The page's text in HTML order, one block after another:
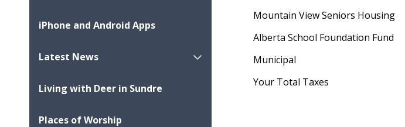
iPhone and Android Apps
Latest News
Living with Deer in Sundre
Places of Worship
Mountain View Seniors Housing
Alberta School Foundation Fund
Municipal
Your Total Taxes